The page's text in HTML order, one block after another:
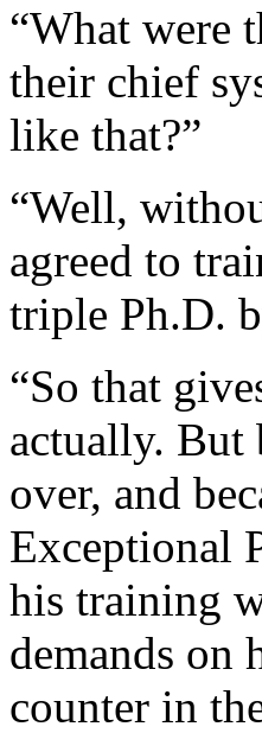
“What were
their chief
like that?”
“Well,
agreed to
triple Ph.D.
“So that
actually. But
over, and
Exceptional
his training
demands on
counter in